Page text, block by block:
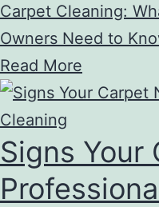
Carpet Cleaning:
Owners Need to
Read More
Signs Your